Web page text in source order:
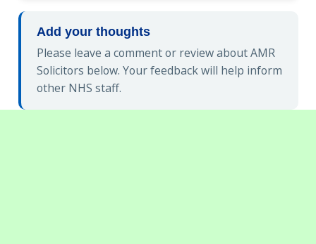
Add your thoughts
Please leave a comment or review about AMR
Solicitors below. Your feedback will help inform
other NHS staff.